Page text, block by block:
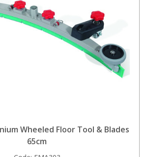
Wheeled Floor Tool & Blades
65cm